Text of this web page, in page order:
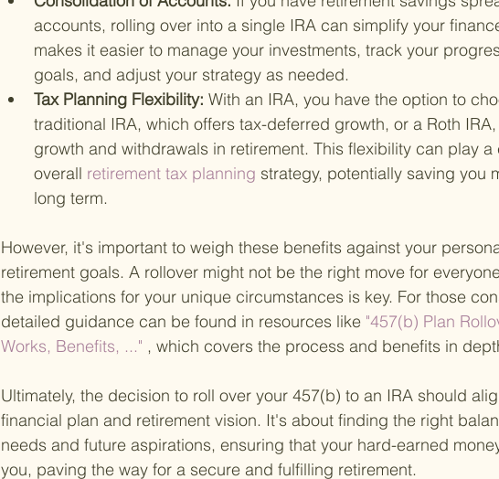
accounts, rolling over into a single IRA can simplify your
makes it easier to manage your investments, track your
goals, and adjust your strategy as needed.
Tax Planning Flexibility: With an IRA, you have the option to
traditional IRA, which offers tax-deferred growth, or a Roth
growth and withdrawals in retirement. This flexibility can play
overall retirement tax planning strategy, potentially saving you
long term.
However, it's important to weigh these benefits against your
retirement goals. A rollover might not be the right move for
the implications for your unique circumstances is key. For those
detailed guidance can be found in resources like "457(b) Plan
Works, Benefits, ..." , which covers the process and benefits in
Ultimately, the decision to roll over your 457(b) to an IRA should
financial plan and retirement vision. It's about finding the right
needs and future aspirations, ensuring that your hard-earned
you, paving the way for a secure and fulfilling retirement.